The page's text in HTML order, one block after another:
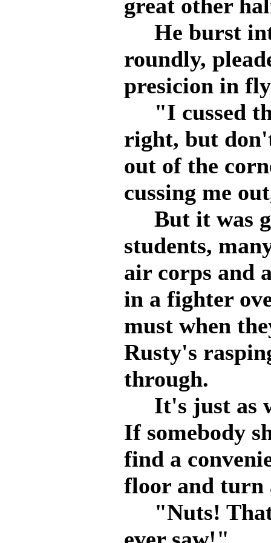
great other
He burst
roundly,
presicion in
"I cussed
right, but
out of the
cussing me
But it was
students,
air corps and
in a fighter
must when
Rusty's
through.
It's just as
If somebody
find a
floor and turn
"Nuts!